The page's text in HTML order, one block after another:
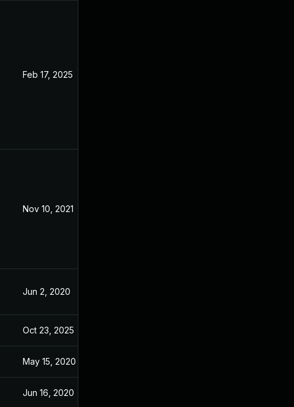
Feb 17, 2025
Nov 10, 2021
Jun 2, 2020
Oct 23, 2025
May 15, 2020
Jun 16, 2020